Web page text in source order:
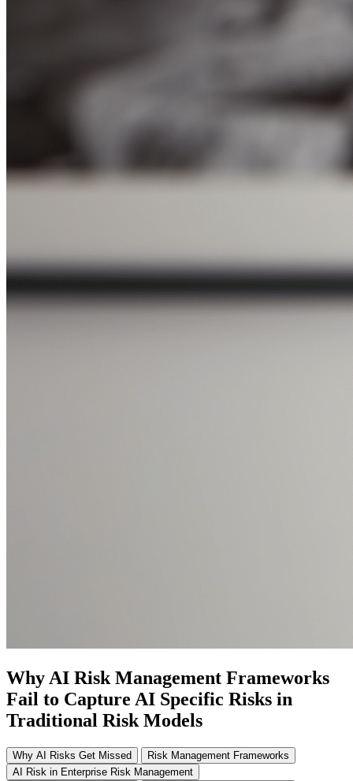
Why AI Risk Management Frameworks
Fail to Capture AI Specific Risks in
Traditional Risk Models
Why AI Risks Get Missed
Risk Management Frameworks
AI Risk in Enterprise Risk Management